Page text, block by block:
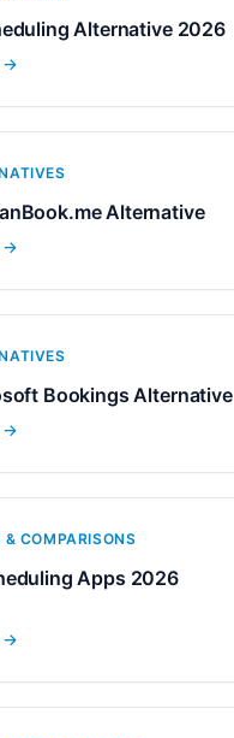
Alternative 2026
→
Alternative
→
Bookings Alternative
→
COMPARISONS
Apps 2026
→